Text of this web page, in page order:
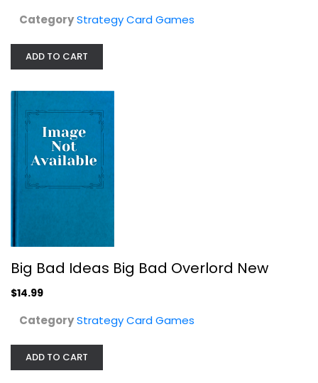
Clarion Games Studios in Defiance...
CategoryStrategy Card Games
ADD TO CART
Big Bad Ideas Big Bad Overlord New
$14.99
CategoryStrategy Card Games
ADD TO CART